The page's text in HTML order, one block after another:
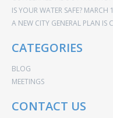
IS YOUR WATER SAFE? MARCH
A NEW CITY GENERAL PLAN IS
CATEGORIES
BLOG
MEETINGS
CONTACT US